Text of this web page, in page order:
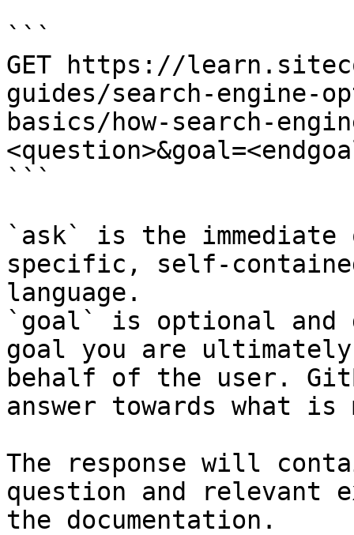
```
GET https://
guides/search-engine-
basics/how-search-
```
`ask` is the
specific, self-
language.
`goal` is optional and
goal you are
behalf of the user.
answer towards what
The response will
question and relevant
the documentation.